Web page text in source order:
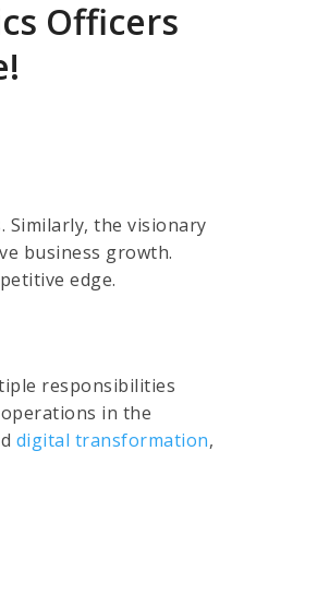
Officers
Similarly, the visionary
business growth.
edge.
responsibilities
in the
digital transformation,